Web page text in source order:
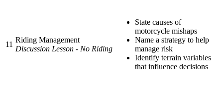
11
Riding Management
Discussion Lesson - No Riding
State causes of
motorcycle mishaps
Name a strategy to help
manage risk
Identify terrain variables
that influence decisions